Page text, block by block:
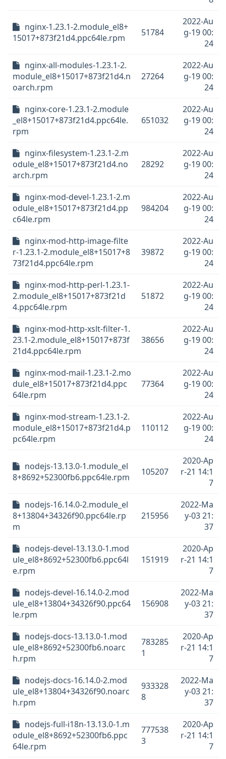
nginx-1.23.1-2.module_el8+
15017+873f21d4.ppc64le.rpm
51784
2022-Au
g-19 00:
24
nginx-all-modules-1.23.1-2.
module_el8+15017+873f21d4.n
oarch.rpm
27264
2022-Au
g-19 00:
24
nginx-core-1.23.1-2.module
_el8+15017+873f21d4.ppc64le.
rpm
651032
2022-Au
g-19 00:
24
nginx-filesystem-1.23.1-2.m
odule_el8+15017+873f21d4.no
arch.rpm
28292
2022-Au
g-19 00:
24
nginx-mod-devel-1.23.1-2.m
odule_el8+15017+873f21d4.pp
c64le.rpm
984204
2022-Au
g-19 00:
24
nginx-mod-http-image-filte
r-1.23.1-2.module_el8+15017+8
73f21d4.ppc64le.rpm
39872
2022-Au
g-19 00:
24
nginx-mod-http-perl-1.23.1-
2.module_el8+15017+873f21d
4.ppc64le.rpm
51872
2022-Au
g-19 00:
24
nginx-mod-http-xslt-filter-1.
23.1-2.module_el8+15017+873f
21d4.ppc64le.rpm
38656
2022-Au
g-19 00:
24
nginx-mod-mail-1.23.1-2.mo
dule_el8+15017+873f21d4.ppc
64le.rpm
77364
2022-Au
g-19 00:
24
nginx-mod-stream-1.23.1-2.
module_el8+15017+873f21d4.p
pc64le.rpm
110112
2022-Au
g-19 00:
24
nodejs-13.13.0-1.module_el
8+8692+52300fb6.ppc64le.rpm
105207
2020-Ap
r-21 14:1
7
nodejs-16.14.0-2.module_el
8+13804+34326f90.ppc64le.rp
m
215956
2022-Ma
y-03 21:
37
nodejs-devel-13.13.0-1.mod
ule_el8+8692+52300fb6.ppc64l
e.rpm
151919
2020-Ap
r-21 14:1
7
nodejs-devel-16.14.0-2.mod
ule_el8+13804+34326f90.ppc64
le.rpm
156908
2022-Ma
y-03 21:
37
nodejs-docs-13.13.0-1.mod
ule_el8+8692+52300fb6.noarc
h.rpm
783285
1
2020-Ap
r-21 14:1
7
nodejs-docs-16.14.0-2.mod
ule_el8+13804+34326f90.noarc
h.rpm
933328
8
2022-Ma
y-03 21:
37
nodejs-full-i18n-13.13.0-1.m
odule_el8+8692+52300fb6.ppc
64le.rpm
777538
3
2020-Ap
r-21 14:1
7